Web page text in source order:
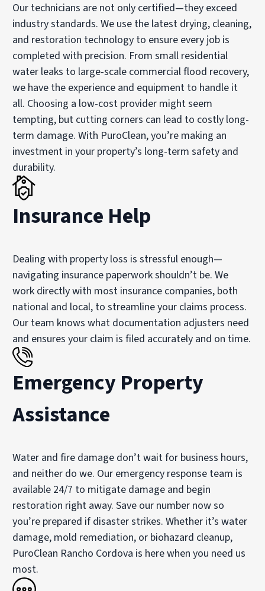
Our technicians are not only certified—they exceed
industry standards. We use the latest drying, cleaning,
and restoration technology to ensure every job is
completed with precision. From small residential
water leaks to large-scale commercial flood recovery,
we have the experience and equipment to handle it
all. Choosing a low-cost provider might seem
tempting, but cutting corners can lead to costly long-
term damage. With PuroClean, you’re making an
investment in your property’s long-term safety and
durability.
Insurance Help
Dealing with property loss is stressful enough—
navigating insurance paperwork shouldn’t be. We
work directly with most insurance companies, both
national and local, to streamline your claims process.
Our team knows what documentation adjusters need
and ensures your claim is filed accurately and on time.
Emergency Property
Assistance
Water and fire damage don’t wait for business hours,
and neither do we. Our emergency response team is
available 24/7 to mitigate damage and begin
restoration right away. Save our number now so
you’re prepared if disaster strikes. Whether it’s water
damage, mold remediation, or biohazard cleanup,
PuroClean Rancho Cordova is here when you need us
most.